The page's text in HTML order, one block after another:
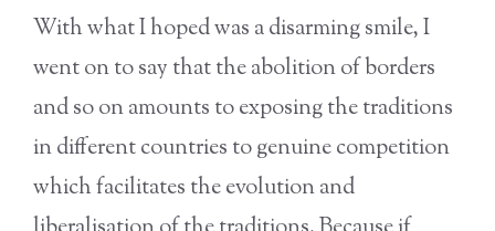
With what I hoped was a disarming smile, I
went on to say that the abolition of borders
and so on amounts to exposing the traditions
in different countries to genuine competition
which facilitates the evolution and